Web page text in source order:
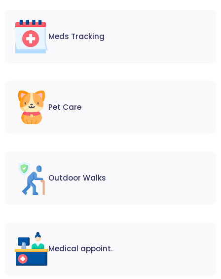
Meds Tracking
Pet Care
Outdoor Walks
Medical appoint.